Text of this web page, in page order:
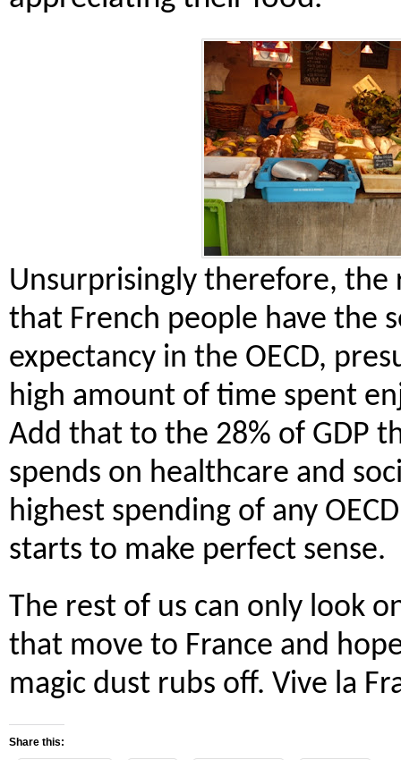
Unsurprisingly therefore, the
that French people have the
expectancy in the OECD,
high amount of time spent
Add that to the 28% of GDP
spends on healthcare and
highest spending of any
starts to make perfect sense.
The rest of us can only look
that move to France and
magic dust rubs off. Vive la
Share this: